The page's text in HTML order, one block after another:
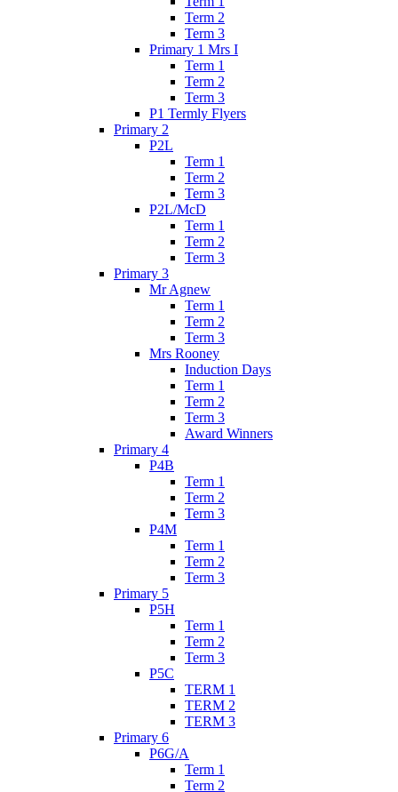
Term 2
Term 3
Primary 1 Mrs I
Term 1
Term 2
Term 3
P1 Termly Flyers
Primary 2
P2L
Term 1
Term 2
Term 3
P2L/McD
Term 1
Term 2
Term 3
Primary 3
Mr Agnew
Term 1
Term 2
Term 3
Mrs Rooney
Induction Days
Term 1
Term 2
Term 3
Award Winners
Primary 4
P4B
Term 1
Term 2
Term 3
P4M
Term 1
Term 2
Term 3
Primary 5
P5H
Term 1
Term 2
Term 3
P5C
TERM 1
TERM 2
TERM 3
Primary 6
P6G/A
Term 1
Term 2